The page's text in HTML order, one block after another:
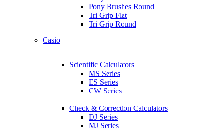
Pony Brushes Round
Tri Grip Flat
Tri Grip Round
Casio
Scientific Calculators
MS Series
ES Series
CW Series
Check & Correction Calculators
DJ Series
MJ Series